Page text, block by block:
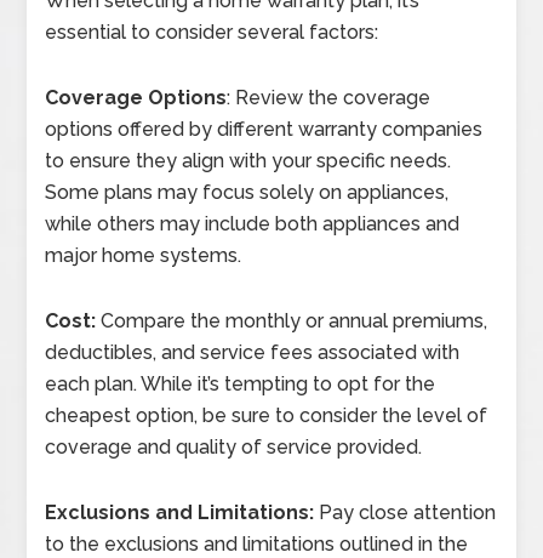
essential to consider several factors:
Coverage Options: Review the coverage
options offered by different warranty companies
to ensure they align with your specific needs.
Some plans may focus solely on appliances,
while others may include both appliances and
major home systems.
Cost: Compare the monthly or annual premiums,
deductibles, and service fees associated with
each plan. While it’s tempting to opt for the
cheapest option, be sure to consider the level of
coverage and quality of service provided.
Exclusions and Limitations: Pay close attention
to the exclusions and limitations outlined in the